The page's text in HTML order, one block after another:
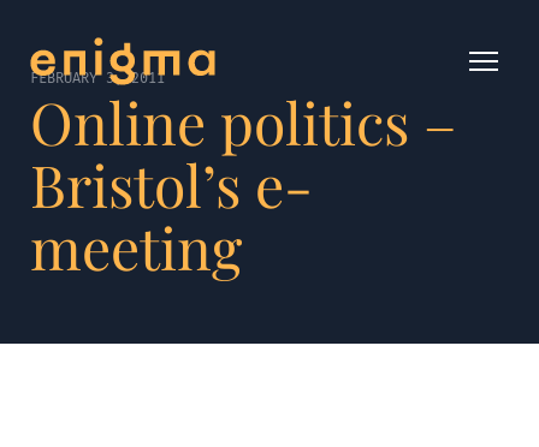
FEBRUARY 3, 2011
Online politics –
Bristol’s e-
meeting